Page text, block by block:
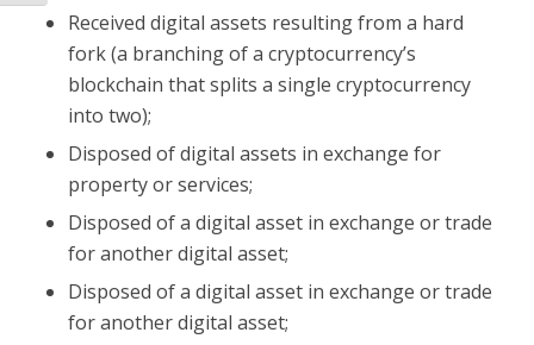
Received digital assets resulting from a hard
fork (a branching of a cryptocurrency’s
blockchain that splits a single cryptocurrency
into two);
Disposed of digital assets in exchange for
property or services;
Disposed of a digital asset in exchange or trade
for another digital asset;
Disposed of a digital asset in exchange or trade
for another digital asset;